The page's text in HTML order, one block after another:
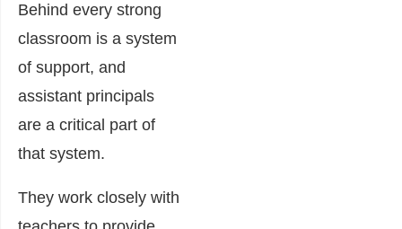
Behind every strong
classroom is a system
of support, and
assistant principals
are a critical part of
that system.
They work closely with